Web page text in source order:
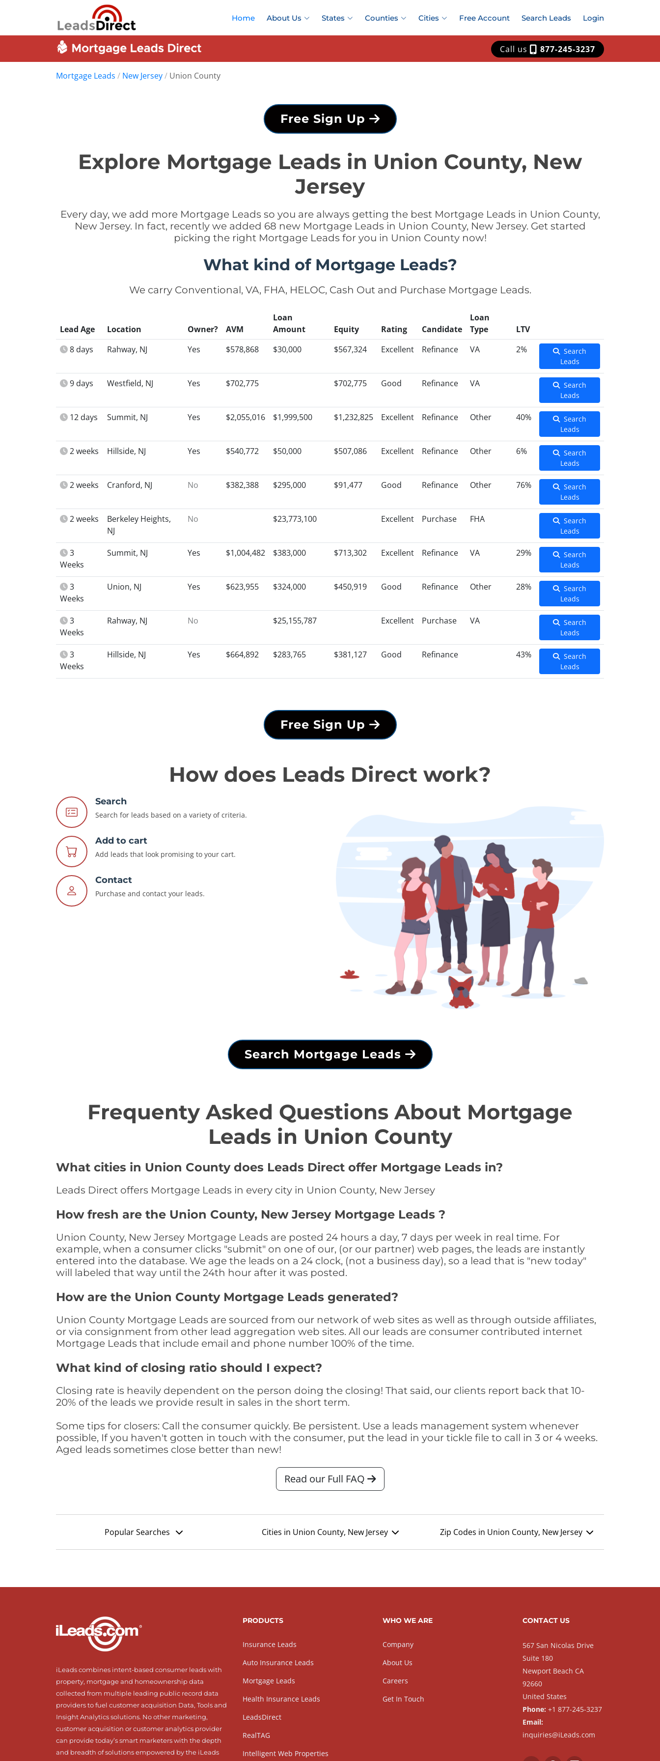
Home About Us States Counties Cities Free Account Search Leads Login
Call us 877-245-3237
Mortgage Leads / New Jersey/ Union County
Free Sign Up
Explore Mortgage Leads in Union County, New
Jersey
Every day, we add more Mortgage Leads so you are always getting the best Mortgage Leads in Union County,
New Jersey. In fact, recently we added 68 new Mortgage Leads in Union County, New Jersey. Get started
picking the right Mortgage Leads for you in Union County now!
What kind of Mortgage Leads?
We carry Conventional, VA, FHA, HELOC, Cash Out and Purchase Mortgage Leads.
Lead Age Location Owner? AVM
Loan
Amount
Equity Rating Candidate
Loan
Type
LTV
8 days
Rahway, NJ Yes $578,868 $30,000 $567,324 Excellent Refinance VA 2%
Search
Leads
9 days Westfield, NJ Yes $702,775 $702,775 Good Refinance VA
Search
Leads
12 days Summit, NJ Yes $2,055,016 $1,999,500 $1,232,825 Excellent Refinance Other 40%
Search
Leads
2 weeks Hillside, NJ Yes $540,772 $50,000 $507,086 Excellent Refinance Other 6%
Search
Leads
2 weeks Cranford, NJ No $382,388 $295,000 $91,477 Good Refinance Other 76%
Search
Leads
2 weeks
Berkeley Heights,
NJ
No $23,773,100 Excellent Purchase FHA
Search
Leads
3
Weeks
Summit, NJ Yes $1,004,482 $383,000 $713,302 Excellent Refinance VA 29%
Search
Leads
3
Weeks
Union, NJ Yes $623,955 $324,000 $450,919 Good Refinance Other 28%
Search
Leads
3
Weeks
Rahway, NJ No $25,155,787 Excellent Purchase VA
Search
Leads
3
Weeks
Hillside, NJ Yes $664,892 $283,765 $381,127 Good Refinance 43%
Search
Leads
Free Sign Up
How does Leads Direct work?
Search
Search for leads based on a variety of criteria.
Add to cart
Add leads that look promising to your cart.
Contact
Purchase and contact your leads.
Search Mortgage Leads
Frequenty Asked Questions About Mortgage
Leads in Union County
What cities in Union County does Leads Direct offer Mortgage Leads in?
Leads Direct offers Mortgage Leads in every city in Union County, New Jersey
How fresh are the Union County, New Jersey Mortgage Leads ?
Union County, New Jersey Mortgage Leads are posted 24 hours a day, 7 days per week in real time. For
example, when a consumer clicks "submit" on one of our, (or our partner) web pages, the leads are instantly
entered into the database. We age the leads on a 24 clock, (not a business day), so a lead that is "new today"
will labeled that way until the 24th hour after it was posted.
How are the Union County Mortgage Leads generated?
Union County Mortgage Leads are sourced from our network of web sites as well as through outside affiliates,
or via consignment from other lead aggregation web sites. All our leads are consumer contributed internet
Mortgage Leads that include email and phone number 100% of the time.
What kind of closing ratio should I expect?
Closing rate is heavily dependent on the person doing the closing! That said, our clients report back that 10-
20% of the leads we provide result in sales in the short term.
Some tips for closers: Call the consumer quickly. Be persistent. Use a leads management system whenever
possible, If you haven't gotten in touch with the consumer, put the lead in your tickle file to call in 3 or 4 weeks.
Aged leads sometimes close better than new!
Read our Full FAQ
Popular Searches Cities in Union County, New Jersey Zip Codes in Union County, New Jersey
iLeads combines intent-based consumer leads with
property, mortgage and homeownership data
collected from multiple leading public record data
providers to fuel customer acquisition Data, Tools and
Insight Analytics solutions. No other marketing,
customer acquisition or customer analytics provider
can provide today’s smart marketers with the depth
and breadth of solutions empowered by the iLeads
PRODUCTS
Insurance Leads
Auto Insurance Leads
Mortgage Leads
Health Insurance Leads
LeadsDirect
RealTAG
Intelligent Web Properties
WHO WE ARE
Company
About Us
Careers
Get In Touch
CONTACT US
567 San Nicolas Drive
Suite 180
Newport Beach CA
92660
United States
Phone: +1 877-245-3237
Email:
inquiries@iLeads.com